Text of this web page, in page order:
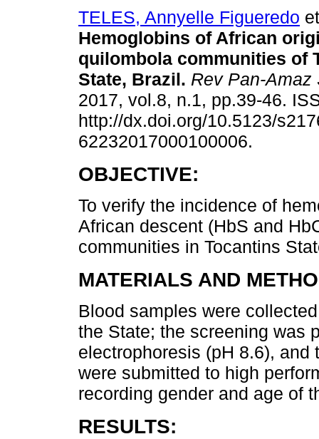
TELES, Annyelle Figueredo
Hemoglobins of African
quilombola communities of
State, Brazil. Rev Pan-Amaz
2017, vol.8, n.1, pp.39-46.
http://dx.doi.org/10.5123/
62232017000100006.
OBJECTIVE:
To verify the incidence of
African descent (HbS and
communities in Tocantins
MATERIALS AND
Blood samples were
the State; the screening was
electrophoresis (pH 8.6),
were submitted to high
recording gender and age of
RESULTS: